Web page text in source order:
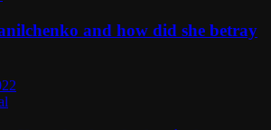
and how did she betray